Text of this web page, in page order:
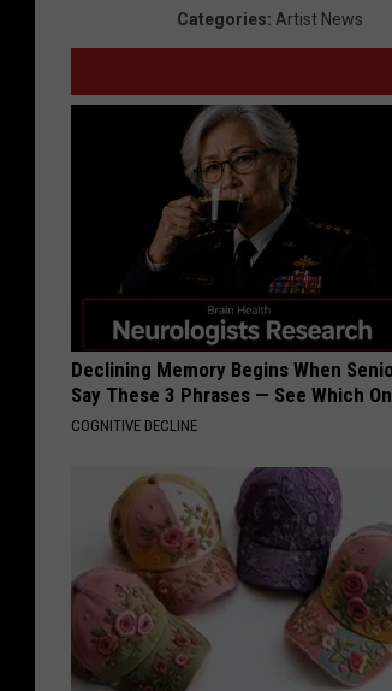
Categories: Artist News
Declining Memory Begins When
Say These 3 Phrases — See Which
COGNITIVE DECLINE